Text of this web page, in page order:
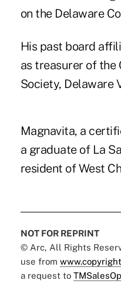
on the Delaware
His past board
as treasurer of the
Society, Delaware
Magnavita, a
a graduate of La
resident of West
NOT FOR REPRINT
© Arc, All Rights
use from
a request to